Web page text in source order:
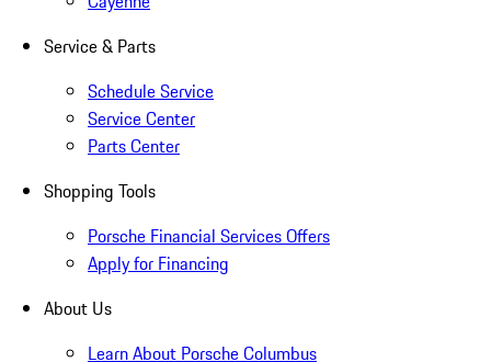
Service & Parts
Schedule Service
Service Center
Parts Center
Shopping Tools
Porsche Financial Services Offers
Apply for Financing
About Us
Learn About Porsche Columbus